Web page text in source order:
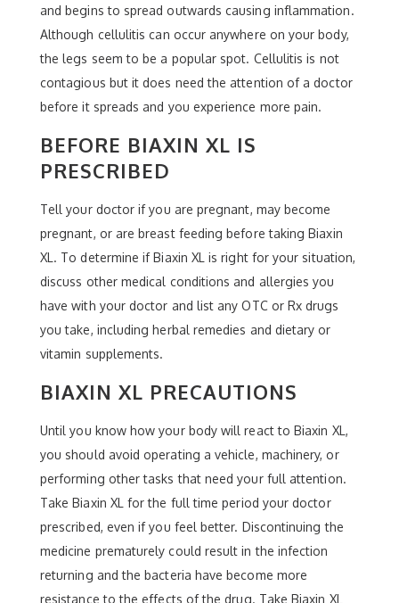
and begins to spread outwards causing inflammation.
Although cellulitis can occur anywhere on your body,
the legs seem to be a popular spot. Cellulitis is not
contagious but it does need the attention of a doctor
before it spreads and you experience more pain.
BEFORE BIAXIN XL IS
PRESCRIBED
Tell your doctor if you are pregnant, may become
pregnant, or are breast feeding before taking Biaxin
XL. To determine if Biaxin XL is right for your situation,
discuss other medical conditions and allergies you
have with your doctor and list any OTC or Rx drugs
you take, including herbal remedies and dietary or
vitamin supplements.
BIAXIN XL PRECAUTIONS
Until you know how your body will react to Biaxin XL,
you should avoid operating a vehicle, machinery, or
performing other tasks that need your full attention.
Take Biaxin XL for the full time period your doctor
prescribed, even if you feel better. Discontinuing the
medicine prematurely could result in the infection
returning and the bacteria have become more
resistance to the effects of the drug. Take Biaxin XL